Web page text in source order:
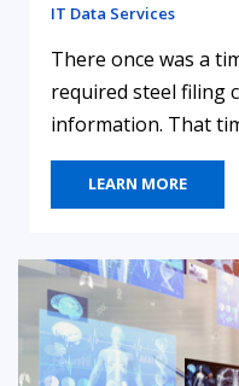
IT Data Services
There once was a
required steel filing
information. That
LEARN MORE